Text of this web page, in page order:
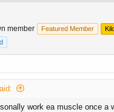
member Featured Member
work ea muscle once a